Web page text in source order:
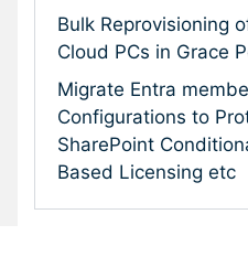
Bulk Reprovisioning
Cloud PCs in Grace
Migrate Entra
Configurations to
SharePoint
Based Licensing etc